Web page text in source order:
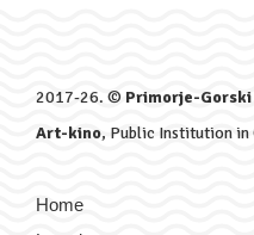
2017-26. © Primorje-Gorski
Art-kino, Public Institution in
Home